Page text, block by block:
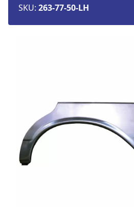
SKU: 263-77-50-LH